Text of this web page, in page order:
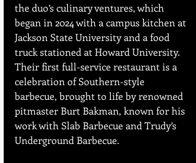
the duo’s culinary ventures, which
began in 2024 with a campus kitchen at
Jackson State University and a food
truck stationed at Howard University.
Their first full-service restaurant is a
celebration of Southern-style
barbecue, brought to life by renowned
pitmaster Burt Bakman, known for his
work with Slab Barbecue and Trudy’s
Underground Barbecue.